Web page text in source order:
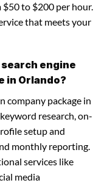
to $200 per hour.
that meets your
search engine
in Orlando?
company package in
research, on-
setup and
monthly reporting.
services like
media